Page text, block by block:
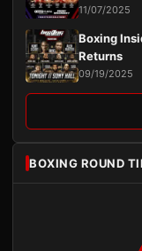
11/07/2025
Boxing
Returns
09/19/2025
BOXING ROUND